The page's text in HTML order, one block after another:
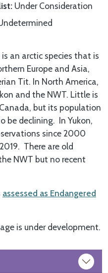
Under Consideration
an arctic species that is
Europe and Asia,
Tit. In North America,
and the NWT. Little is
but its population
be declining. In Yukon,
since 2000
There are old
NWT but no recent
assessed as Endangered
is under development.